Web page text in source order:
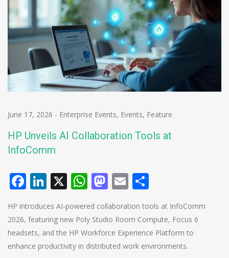
June 17, 2026 - Enterprise Events, Events, Feature
HP Unveils AI Collaboration Tools at
InfoComm
Facebook
LinkedIn
X WhatsApp
Mastodon
Email
HP introduces AI-powered collaboration tools at InfoComm
2026, featuring new Poly Studio Room Compute, Focus 6
headsets, and the HP Workforce Experience Platform to
enhance productivity in distributed work environments.